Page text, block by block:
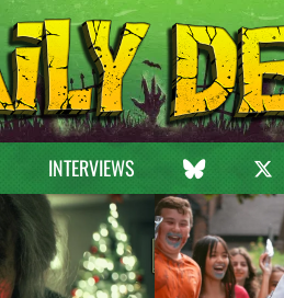
INTERVIEWS